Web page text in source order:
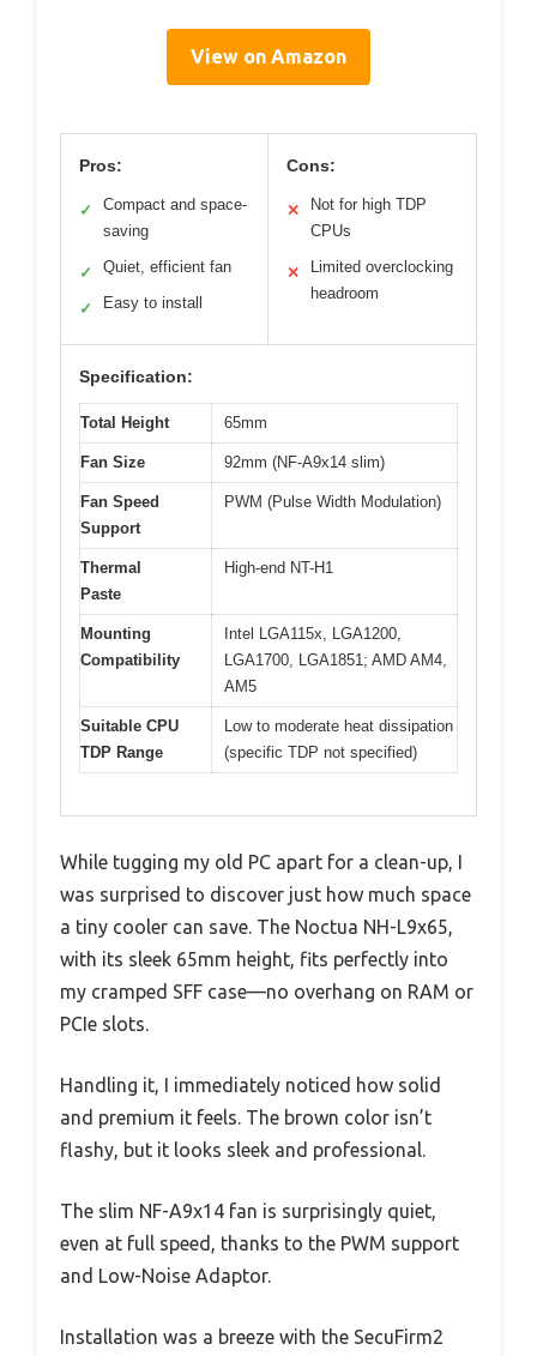
View on Amazon
Pros:
✓
Compact and space-
saving
✓ Quiet, efficient fan
✓ Easy to install
Cons:
✕
Not for high TDP
CPUs
✕
Limited overclocking
headroom
Specification:
Total Height 65mm
Fan Size 92mm (NF-A9x14 slim)
Fan Speed
Support
PWM (Pulse Width Modulation)
Thermal
Paste
High-end NT-H1
Mounting
Compatibility
Intel LGA115x, LGA1200,
LGA1700, LGA1851; AMD AM4,
AM5
Suitable CPU
TDP Range
Low to moderate heat dissipation
(specific TDP not specified)
While tugging my old PC apart for a clean-up, I
was surprised to discover just how much space
a tiny cooler can save. The Noctua NH-L9x65,
with its sleek 65mm height, fits perfectly into
my cramped SFF case—no overhang on RAM or
PCIe slots.
Handling it, I immediately noticed how solid
and premium it feels. The brown color isn’t
flashy, but it looks sleek and professional.
The slim NF-A9x14 fan is surprisingly quiet,
even at full speed, thanks to the PWM support
and Low-Noise Adaptor.
Installation was a breeze with the SecuFirm2